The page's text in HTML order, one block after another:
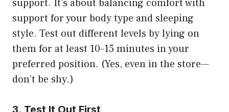
support. It’s about balancing comfort with
support for your body type and sleeping
style. Test out different levels by lying on
them for at least 10–15 minutes in your
preferred position. (Yes, even in the store—
don’t be shy.)
3. Test It Out First